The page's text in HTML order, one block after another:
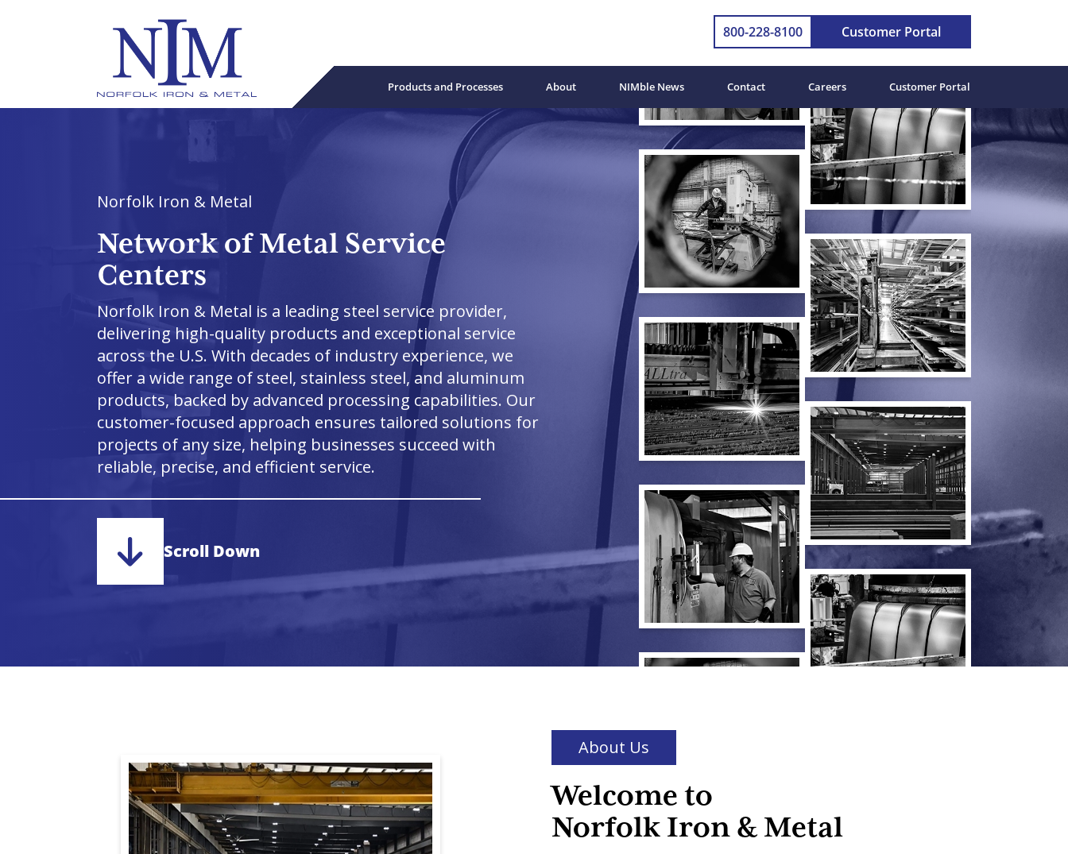
Customer Portal
800-228-8100
Products and Processes About NIMble News Contact Careers Customer Portal
Norfolk Iron & Metal
Network of Metal Service
Centers
Norfolk Iron & Metal is a leading steel service provider,
delivering high-quality products and exceptional service
across the U.S. With decades of industry experience, we
offer a wide range of steel, stainless steel, and aluminum
products, backed by advanced processing capabilities. Our
customer-focused approach ensures tailored solutions for
projects of any size, helping businesses succeed with
reliable, precise, and efficient service.
Scroll Down
About Us
Welcome to
Norfolk Iron & Metal